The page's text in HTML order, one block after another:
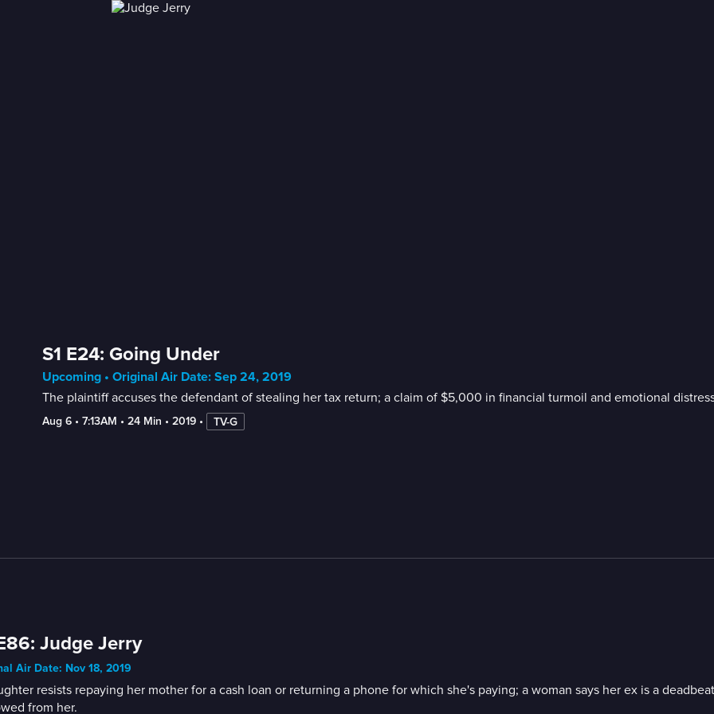
S1 E24: Going Under
Upcoming • Original Air Date: Sep 24, 2019
The plaintiff accuses the defendant of stealing her tax return; a claim of $5,000 in financial turmoil and emotional
Aug 6 • 7:13AM • 24 Min • 2019 • TV-G
Judge Jerry
Air Date: Nov 18, 2019
resists repaying her mother for a cash loan or returning a phone for which she's paying; a woman says her ex is a
from her.